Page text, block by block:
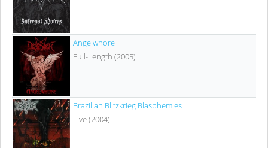
Angelwhore
Full-Length (2005)
Brazilian Blitzkrieg Blasphemies
Live (2004)